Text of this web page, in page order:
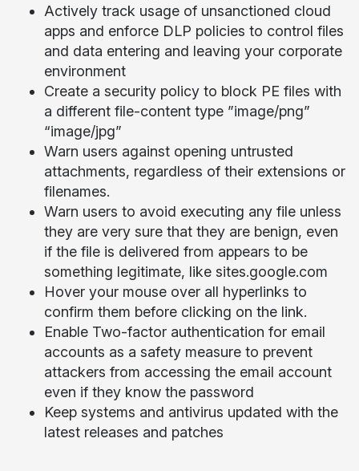
Actively track usage of unsanctioned cloud
apps and enforce DLP policies to control files
and data entering and leaving your corporate
environment
Create a security policy to block PE files with
a different file-content type ”image/png”
“image/jpg”
Warn users against opening untrusted
attachments, regardless of their extensions or
filenames.
Warn users to avoid executing any file unless
they are very sure that they are benign, even
if the file is delivered from appears to be
something legitimate, like sites.google.com
Hover your mouse over all hyperlinks to
confirm them before clicking on the link.
Enable Two-factor authentication for email
accounts as a safety measure to prevent
attackers from accessing the email account
even if they know the password
Keep systems and antivirus updated with the
latest releases and patches